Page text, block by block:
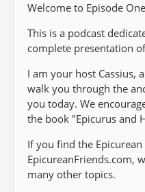
Welcome to Episode
This is a podcast
complete presentation
I am your host Cassius,
walk you through the
you today. We
the book "Epicurus and
If you find the
EpicureanFriends.com,
many other topics.